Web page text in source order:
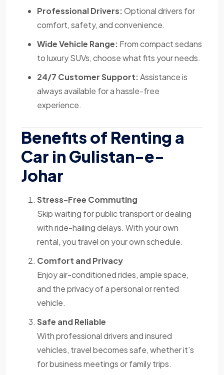
Professional Drivers:Optional drivers for
comfort, safety, and convenience.
Wide Vehicle Range: From compact sedans
to luxury SUVs, choose what fits your needs.
24/7 Customer Support:Assistance is
always available for a hassle-free
experience.
Benefits of Renting a
Car in Gulistan-e-
Johar
Stress-Free Commuting
Skip waiting for public transport or dealing
with ride-hailing delays. With your own
rental, you travel on your own schedule.
Comfort and Privacy
Enjoy air-conditioned rides, ample space,
and the privacy of a personal or rented
vehicle.
Safe and Reliable
With professional drivers and insured
vehicles, travel becomes safe, whether it’s
for business meetings or family trips.